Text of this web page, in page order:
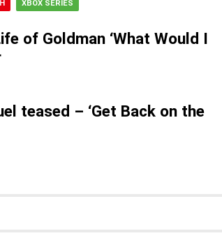
XBOX SERIES
of Goldman ‘What Would I
teased – ‘Get Back on the